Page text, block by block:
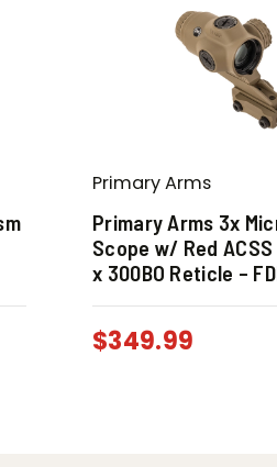
Primary Arms
Primary Arms 3x
Scope w/ Red
x 300BO Reticle –
$349.99